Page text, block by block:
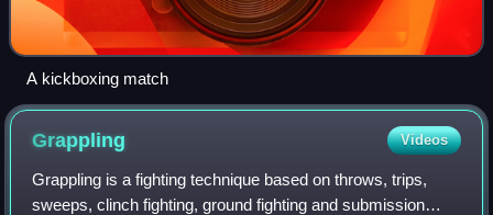
A kickboxing match
Grappling Videos
Grappling is a fighting technique based on throws, trips,
sweeps, clinch fighting, ground fighting and submission